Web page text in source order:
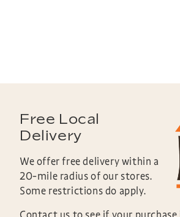
Free Local
Delivery
We offer free delivery within a
20-mile radius of our stores.
Some restrictions do apply.